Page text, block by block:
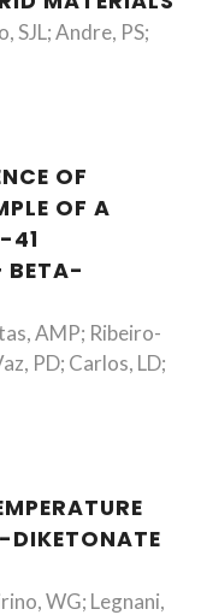
SJL; Andre, PS;
OF
OF A
41
BETA-
AMP; Ribeiro-
PD; Carlos, LD;
DIKETONATE
WG; Legnani,